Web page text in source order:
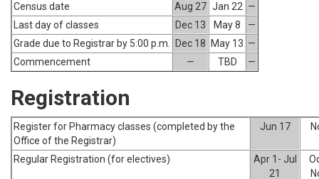
Census date
Aug 27 Jan 22 —
Last day of classes
Dec 13 May 8
—
Grade due to Registrar by 5:00 p.m.
Dec 18 May 13 —
Commencement
— TBD —
Registration
Register for Pharmacy classes (completed by the
Office of the Registrar)
Jun 17
Regular Registration (for electives)
Apr 1- Jul
21